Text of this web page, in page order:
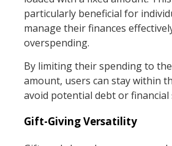
particularly beneficial for
manage their finances
overspending.
By limiting their spending to
amount, users can stay within
avoid potential debt or financial
Gift-Giving Versatility